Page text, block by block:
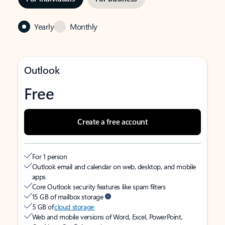
Yearly Monthly
Outlook
Free
Create a free account
For 1 person
Outlook email and calendar on web, desktop, and mobile
apps
Core Outlook security features like spam filters
15 GB of mailbox storage
5 GB ofcloud storage
Web and mobile versions of Word, Excel, PowerPoint,